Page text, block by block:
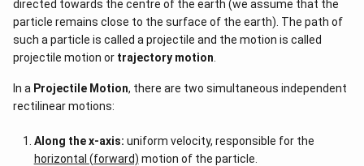
directed towards the centre of the earth (we assume that the
particle remains close to the surface of the earth). The path of
such a particle is called a projectile and the motion is called
projectile motion or trajectory motion
In a Projectile Motion, there are two simultaneous independent
rectilinear motions:
Along the x-axis: uniform velocity, responsible for the
horizontal (forward) motion of the particle.